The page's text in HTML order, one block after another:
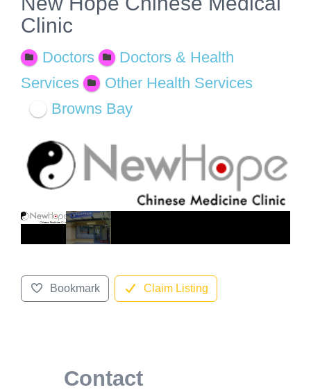
Clinic
Doctors
Doctors & Health
Services
Other Health Services
Browns Bay
Bookmark Claim Listing
Contact